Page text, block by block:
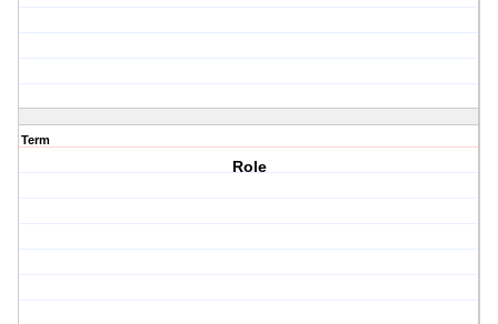
Term
Role